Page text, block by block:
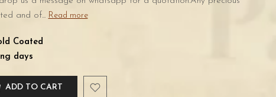
and of... Read more
Coated
days
ADD TO CART